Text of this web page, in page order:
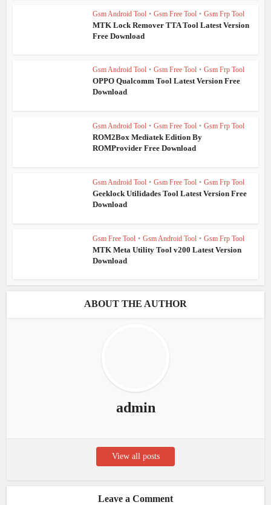
Gsm Android Tool • Gsm Free Tool • Gsm Frp Tool
MTK Lock Remover TTA Tool Latest Version
Free Download
Gsm Android Tool • Gsm Free Tool • Gsm Frp Tool
OPPO Qualcomm Tool Latest Version Free
Download
Gsm Android Tool • Gsm Free Tool • Gsm Frp Tool
ROM2Box Mediatek Edition By
ROMProvider Free Download
Gsm Android Tool • Gsm Free Tool • Gsm Frp Tool
Geeklock Utilidades Tool Latest Version Free
Download
Gsm Free Tool • Gsm Android Tool • Gsm Frp Tool
MTK Meta Utility Tool v200 Latest Version
Download
ABOUT THE AUTHOR
admin
View all posts
Leave a Comment